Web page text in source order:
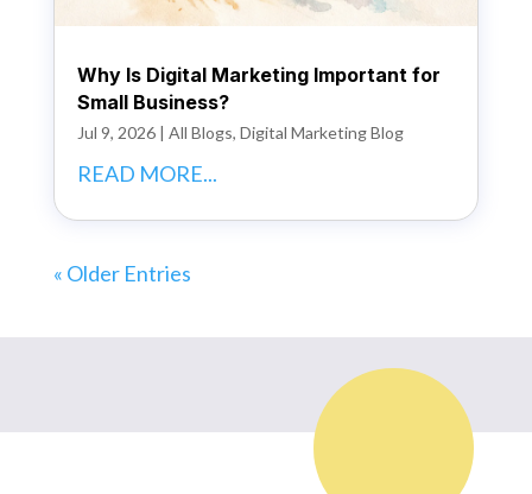
Why Is Digital Marketing Important for
Small Business?
Jul 9, 2026| All Blogs, Digital Marketing Blog
READ MORE...
« Older Entries